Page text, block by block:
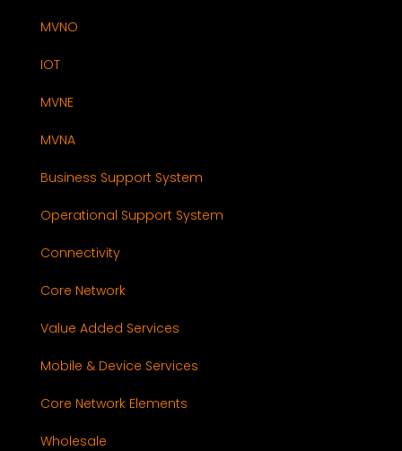
MVNO
IOT
MVNE
MVNA
Business Support System
Operational Support System
Connectivity
Core Network
Value Added Services
Mobile & Device Services
Core Network Elements
Wholesale